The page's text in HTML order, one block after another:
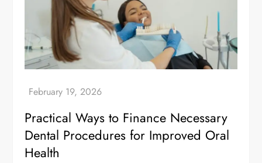
Practical Ways to Finance Necessary
Dental Procedures for Improved Oral
Health